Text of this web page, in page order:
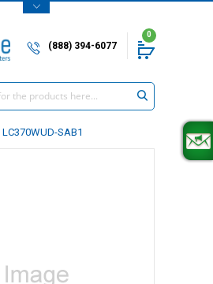
(888) 394-6077
0
LC370WUD-SAB1